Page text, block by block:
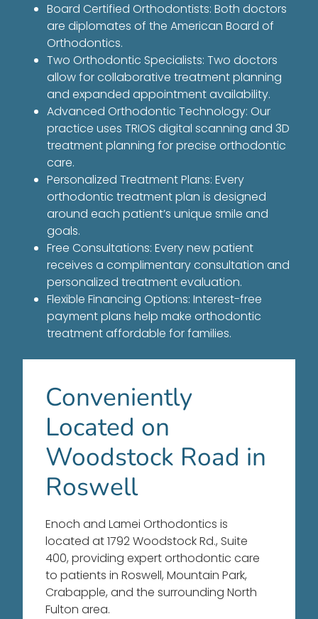
Board Certified Orthodontists: Both doctors
are diplomates of the American Board of
Orthodontics.
Two Orthodontic Specialists: Two doctors
allow for collaborative treatment planning
and expanded appointment availability.
Advanced Orthodontic Technology: Our
practice uses TRIOS digital scanning and 3D
treatment planning for precise orthodontic
care.
Personalized Treatment Plans: Every
orthodontic treatment plan is designed
around each patient’s unique smile and
goals.
Free Consultations: Every new patient
receives a complimentary consultation and
personalized treatment evaluation.
Flexible Financing Options: Interest-free
payment plans help make orthodontic
treatment affordable for families.
Conveniently
Located on
Woodstock Road in
Roswell
Enoch and Lamei Orthodontics is
located at 1792 Woodstock Rd., Suite
400, providing expert orthodontic care
to patients in Roswell, Mountain Park,
Crabapple, and the surrounding North
Fulton area.